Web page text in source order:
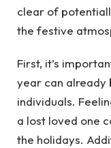
clear of
the festive
First, it’s
year can already
individuals.
a lost loved one
the holidays.